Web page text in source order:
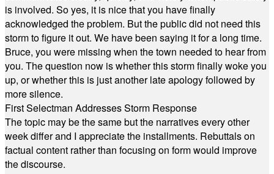
is involved. So yes, it is nice that you have finally
acknowledged the problem. But the public did not need this
storm to figure it out. We have been saying it for a long time.
Bruce, you were missing when the town needed to hear from
you. The question now is whether this storm finally woke you
up, or whether this is just another late apology followed by
more silence.
First Selectman Addresses Storm Response
The topic may be the same but the narratives every other
week differ and I appreciate the installments. Rebuttals on
factual content rather than focusing on form would improve
the discourse.